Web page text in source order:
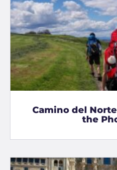
Camino del
the